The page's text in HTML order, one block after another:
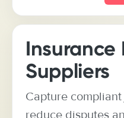
Insurance
Suppliers
Capture
reduce disputes